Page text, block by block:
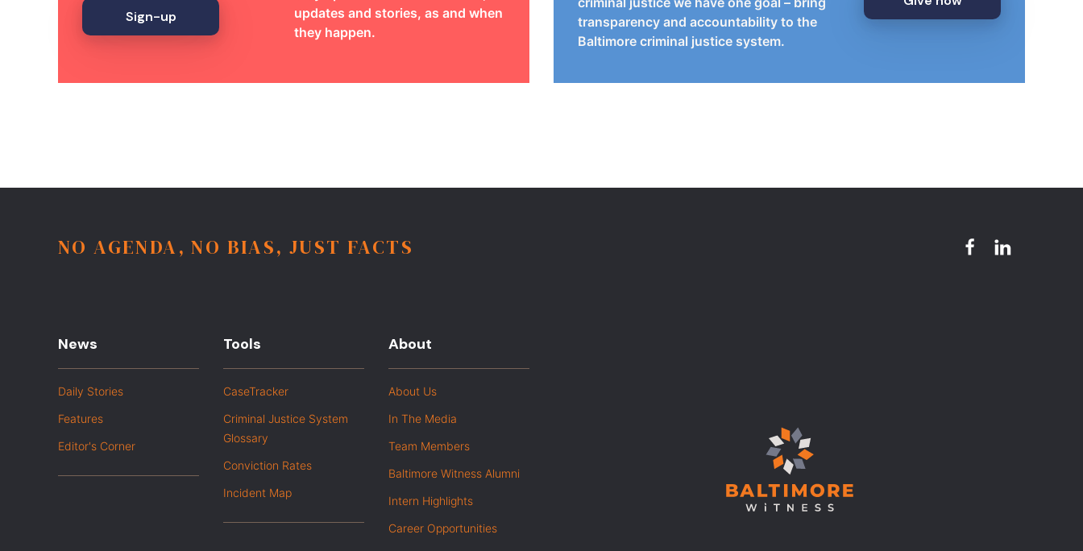
Sign-up
updates and stories, as and when
they happen.
transparency and accountability to the
Baltimore criminal justice system.
NO AGENDA, NO BIAS, JUST FACTS
News
Daily Stories
Features
Editor's Corner
Tools
CaseTracker
Criminal Justice System
Glossary
Conviction Rates
Incident Map
About
About Us
In The Media
Team Members
Baltimore Witness Alumni
Intern Highlights
Career Opportunities